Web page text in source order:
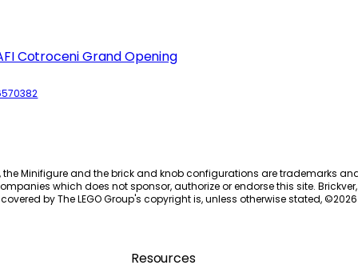
Cotroceni Grand Opening
the Minifigure and the brick and knob configurations are trademarks
which does not sponsor, authorize or endorse this site.
by The LEGO Group's copyright is, unless otherwise stated, ©2026
Resources